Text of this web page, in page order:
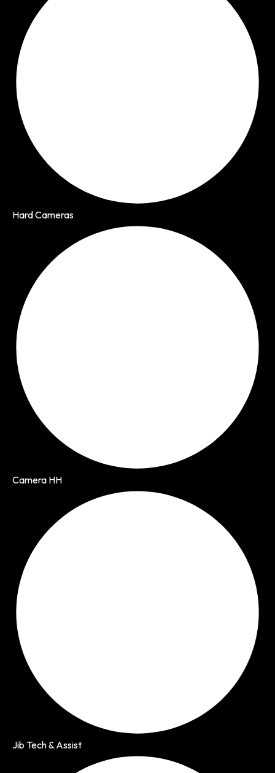
Hard Cameras
Camera HH
Jib Tech & Assist